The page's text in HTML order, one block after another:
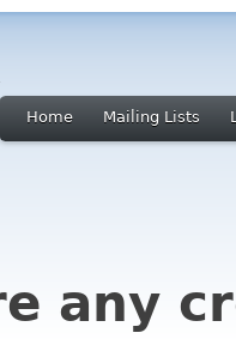
Home Mailing Lists
any